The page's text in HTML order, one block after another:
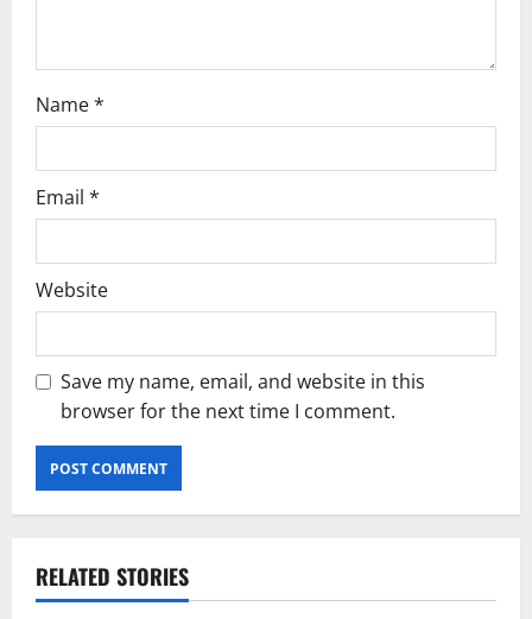
Name*
Email *
Website
Save my name, email, and website in this
browser for the next time I comment.
RELATED STORIES